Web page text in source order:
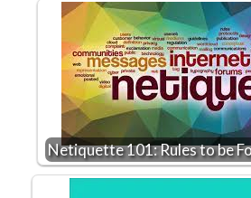
Netiquette 101: Rules to be